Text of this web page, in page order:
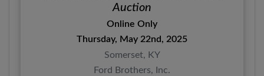
Auction
Online Only
Thursday, May 22nd, 2025
Somerset, KY
Ford Brothers, Inc.